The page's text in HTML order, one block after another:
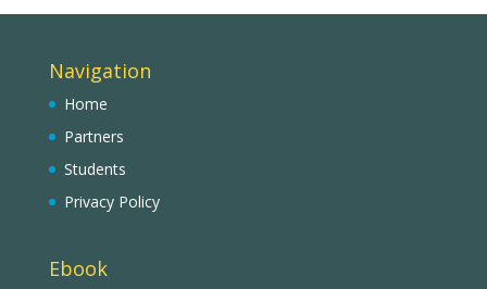
Navigation
Home
Partners
Students
Privacy Policy
Ebook